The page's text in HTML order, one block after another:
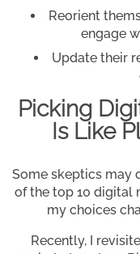
Reorient
engage
Update their
Picking
Is Like
Some skeptics may
of the top 10 digital
my choices
Recently, I